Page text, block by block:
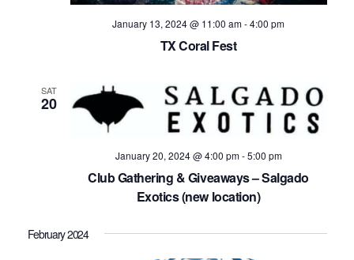
January 13, 2024 @ 11:00 am-4:00 pm
TX Coral Fest
SAT
20
January 20, 2024 @ 4:00 pm-5:00 pm
Club Gathering & Giveaways – Salgado
Exotics (new location)
February 2024